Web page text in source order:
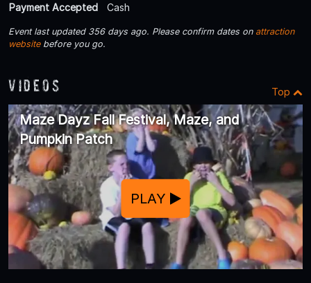
Payment Accepted
Cash
Event last updated 356 days ago. Please confirm dates on attraction
websitebefore you go.
Videos Top
Maze Dayz Fall Festival, Maze, and
Pumpkin Patch
PLAY